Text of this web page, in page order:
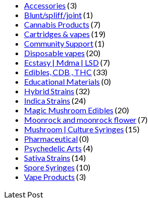
Accessories (3)
Blunt/spliff/joint(1)
Cannabis Products (7)
Cartridges & vapes (19)
Community Support(1)
Disposable vapes (20)
Ecstasy | Mdma | LSD(7)
Edibles, CDB , THC (33)
Educational Materials (0)
Hybrid Strains (32)
Indica Strains (24)
Magic Mushroom Edibles (20)
Moonrock and moonrock flower(7)
Mushroom | Culture Syringes (15)
Pharmaceutical(0)
Psychedelic Arts (4)
Sativa Strains (14)
Spore Syringes (10)
Vape Products (3)
Latest Post